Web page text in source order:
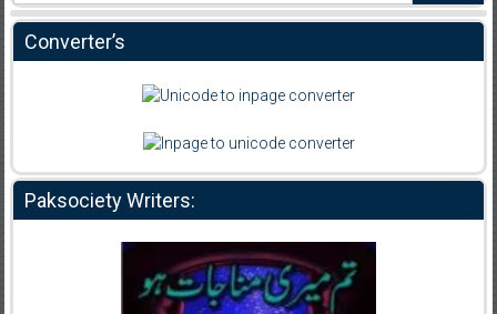
Converter’s
Paksociety Writers: